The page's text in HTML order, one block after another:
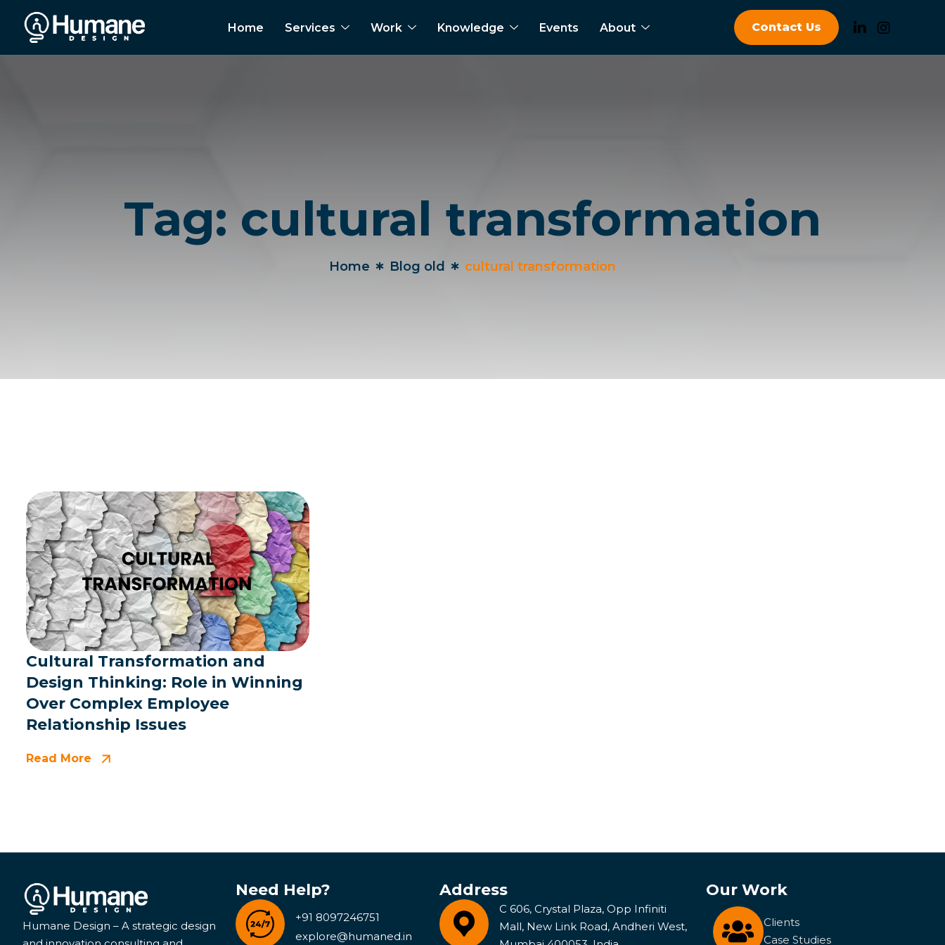
Home Services Work Knowledge Events About Contact Us
Tag: cultural transformation
Home Blog old cultural transformation
Cultural Transformation and
Design Thinking: Role in Winning
Over Complex Employee
Relationship Issues
Read More
Humane Design – A strategic design
Need Help?
+91 8097246751
explore@humaned.in
Address
C 606, Crystal Plaza, Opp Infiniti
Mall, New Link Road, Andheri West,
Our Work
Clients
Case Studies